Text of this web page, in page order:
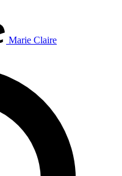
Marie Claire